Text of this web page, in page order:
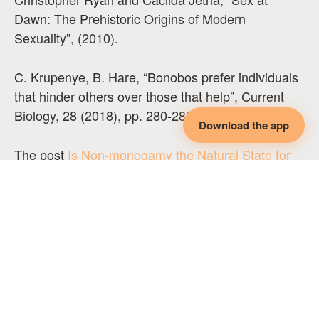
Download the app
Dawn: The Prehistoric Origins of Modern
Sexuality”, (2010).
C. Krupenye, B. Hare, “Bonobos prefer individuals
that hinder others over those that help”, Current
Biology, 28 (2018), pp. 280-286.
The post Is Non-monogamy the Natural State for